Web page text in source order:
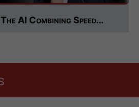
AI Combining Speed…